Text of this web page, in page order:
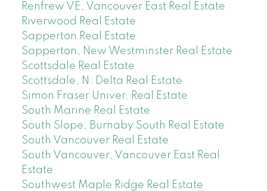
Renfrew VE, Vancouver East Real Estate
Riverwood Real Estate
Sapperton Real Estate
Sapperton, New Westminster Real Estate
Scottsdale Real Estate
Scottsdale, N. Delta Real Estate
Simon Fraser Univer. Real Estate
South Marine Real Estate
South Slope, Burnaby South Real Estate
South Vancouver Real Estate
South Vancouver, Vancouver East Real
Estate
Southwest Maple Ridge Real Estate